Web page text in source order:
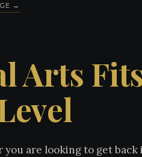
→
Arts
you are looking to get